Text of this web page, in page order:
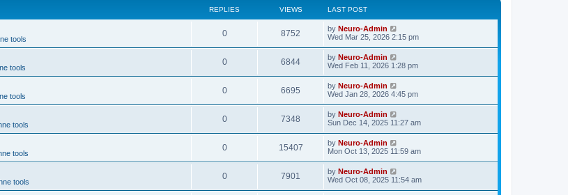
REPLIES VIEWS LAST POST
tools
0 8752 by Neuro-Admin
Wed Mar 25, 2026 2:15 pm
tools
0 6844 by Neuro-Admin
Wed Feb 11, 2026 1:28 pm
tools
0 6695 by Neuro-Admin
Wed Jan 28, 2026 4:45 pm
tools
0 7348 by Neuro-Admin
Sun Dec 14, 2025 11:27 am
tools
0 15407 by Neuro-Admin
Mon Oct 13, 2025 11:59 am
tools
0 7901 by Neuro-Admin
Wed Oct 08, 2025 11:54 am